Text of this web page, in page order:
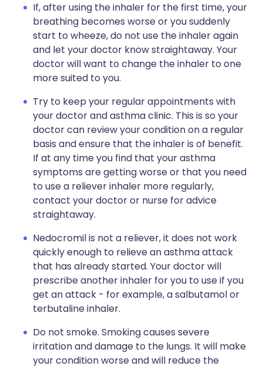
If, after using the inhaler for the first time, your
breathing becomes worse or you suddenly
start to wheeze, do not use the inhaler again
and let your doctor know straightaway. Your
doctor will want to change the inhaler to one
more suited to you.
Try to keep your regular appointments with
your doctor and asthma clinic. This is so your
doctor can review your condition on a regular
basis and ensure that the inhaler is of benefit.
If at any time you find that your asthma
symptoms are getting worse or that you need
to use a reliever inhaler more regularly,
contact your doctor or nurse for advice
straightaway.
Nedocromil is not a reliever, it does not work
quickly enough to relieve an asthma attack
that has already started. Your doctor will
prescribe another inhaler for you to use if you
get an attack - for example, a salbutamol or
terbutaline inhaler.
Do not smoke. Smoking causes severe
irritation and damage to the lungs. It will make
your condition worse and will reduce the